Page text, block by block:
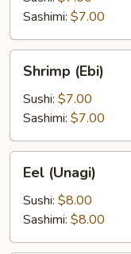
Sashimi: $7.00
(Ebi)
Shrimp (Ebi)
Sushi: $7.00
Sashimi: $7.00
(Unagi)
Eel (Unagi)
Sushi: $8.00
Sashimi: $8.00